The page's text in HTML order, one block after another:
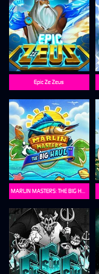
Epic Ze Zeus
MARLIN MASTERS: THE BIG HAUL